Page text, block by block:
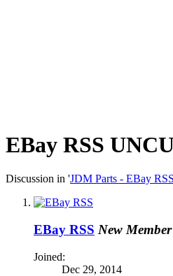
EBay RSS
Discussion in 'JDM Parts - EBay RSS
EBay RSS New Member
Joined:
Dec 29, 2014